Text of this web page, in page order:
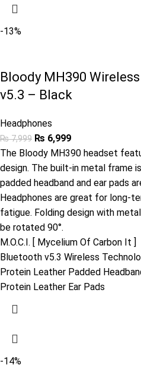
-13%
Bloody MH390
v5.3 – Black
Headphones
₨7,999 ₨ 6,999
The Bloody MH390 headset
design. The built-in metal frame
padded headband and ear pads
Headphones are great for long-
fatigue. Folding design with
be rotated 90°.
M.O.C.I. [ Mycelium Of Carbon It ]
Bluetooth v5.3 Wireless
Protein Leather Padded
Protein Leather Ear Pads
-14%